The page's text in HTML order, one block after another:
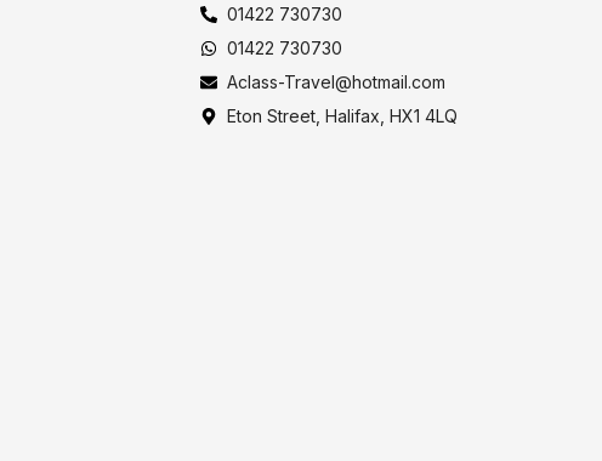
01422 730730
01422 730730
Aclass-Travel@hotmail.com
Eton Street, Halifax, HX1 4LQ